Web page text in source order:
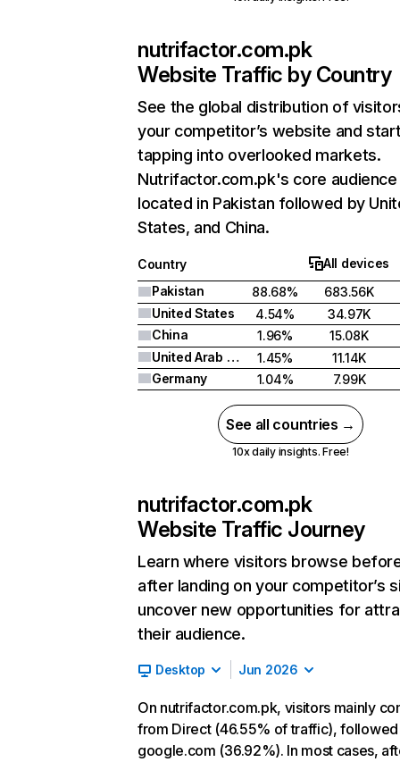
nutrifactor.com.pk
Website Traffic by Country
See the global distribution of
your competitor’s website and
tapping into overlooked markets.
Nutrifactor.com.pk's core audience
located in Pakistan followed by
States, and China.
Country
All devices
Pakistan
88.68%
683.56K
United States
4.54%
34.97K
China
1.96%
15.08K
United Arab Emirates
1.45%
11.14K
Germany
1.04% 7.99K
See all countries →
10x daily insights. Free!
nutrifactor.com.pk
Website Traffic Journey
Learn where visitors browse
after landing on your competitor’s
uncover new opportunities for
their audience.
Desktop Jun 2026
On nutrifactor.com.pk, visitors mainly
from Direct (46.55% of traffic),
google.com (36.92%). In most cases,